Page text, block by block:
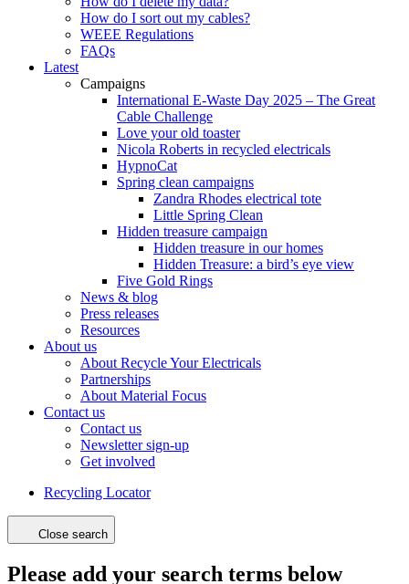
How do I sort out my cables?
WEEE Regulations
FAQs
Latest
Campaigns
International E-Waste Day 2025 – The Great
Cable Challenge
Love your old toaster
Nicola Roberts in recycled electricals
HypnoCat
Spring clean campaigns
Zandra Rhodes electrical tote
Little Spring Clean
Hidden treasure campaign
Hidden treasure in our homes
Hidden Treasure: a bird’s eye view
Five Gold Rings
News & blog
Press releases
Resources
About us
About Recycle Your Electricals
Partnerships
About Material Focus
Contact us
Contact us
Newsletter sign-up
Get involved
Recycling Locator
Close search
Please add your search terms below